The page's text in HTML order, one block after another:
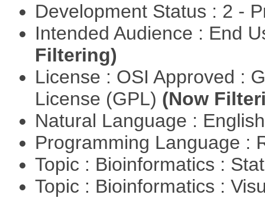
Development Status : 2 -
Intended Audience : End
Filtering)
License : OSI Approved :
License (GPL) (Now
Natural Language :
Programming Language :
Topic : Bioinformatics :
Topic : Bioinformatics :